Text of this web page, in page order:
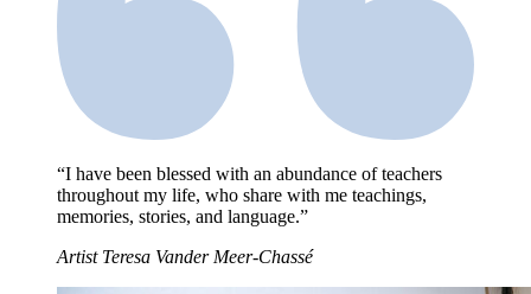
“I have been blessed with an abundance of teachers
throughout my life, who share with me teachings,
memories, stories, and language.”
Artist Teresa Vander Meer-Chassé